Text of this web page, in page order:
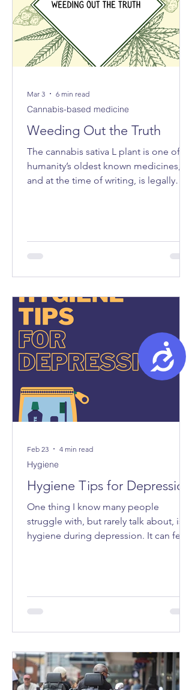
Weeding Out the Truth
The cannabis sativa L plant is one of
humanity’s oldest known medicines,
and at the time of writing, is legally
Cannabis-based medicine
Mar 3 6 min read
Hygiene Tips for Depression
One thing I know many people
struggle with, but rarely talk about, is
hygiene during depression. It can feel
me - small ways to make caring for
the days when everything feels too
heavy.
Hygiene
Feb 23 4 min read